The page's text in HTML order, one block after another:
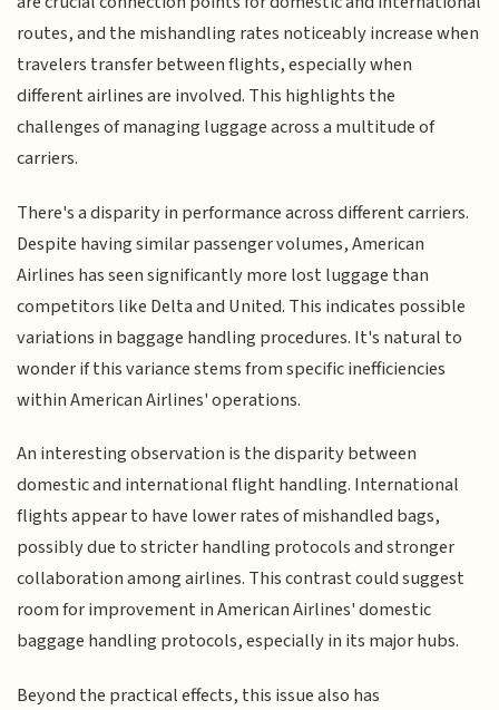
routes, and the mishandling rates noticeably increase when
travelers transfer between flights, especially when
different airlines are involved. This highlights the
challenges of managing luggage across a multitude of
carriers.
There's a disparity in performance across different carriers.
Despite having similar passenger volumes, American
Airlines has seen significantly more lost luggage than
competitors like Delta and United. This indicates possible
variations in baggage handling procedures. It's natural to
wonder if this variance stems from specific inefficiencies
within American Airlines' operations.
An interesting observation is the disparity between
domestic and international flight handling. International
flights appear to have lower rates of mishandled bags,
possibly due to stricter handling protocols and stronger
collaboration among airlines. This contrast could suggest
room for improvement in American Airlines' domestic
baggage handling protocols, especially in its major hubs.
Beyond the practical effects, this issue also has